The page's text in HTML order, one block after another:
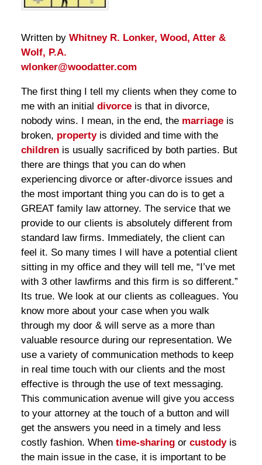
Written by Whitney R. Lonker, Wood, Atter &
Wolf, P.A.
wlonker@woodatter.com
The first thing I tell my clients when they come to
me with an initial divorceis that in divorce,
nobody wins. I mean, in the end, the marriageis
broken, propertyis divided and time with the
childrenis usually sacrificed by both parties. But
there are things that you can do when
experiencing divorce or after-divorce issues and
the most important thing you can do is to get a
GREAT family law attorney. The service that we
provide to our clients is absolutely different from
standard law firms. Immediately, the client can
feel it. So many times I will have a potential client
sitting in my office and they will tell me, “I’ve met
with 3 other lawfirms and this firm is so different.”
Its true. We look at our clients as colleagues. You
know more about your case when you walk
through my door & will serve as a more than
valuable resource during our representation. We
use a variety of communication methods to keep
in real time touch with our clients and the most
effective is through the use of text messaging.
This communication avenue will give you access
to your attorney at the touch of a button and will
get the answers you need in a timely and less
costly fashion. When time-sharing or custody is
the main issue in the case, it is important to be